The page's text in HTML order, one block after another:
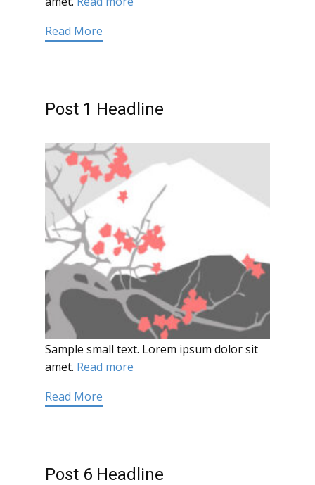
Read More
Post 1 Headline
Sample small text. Lorem ipsum dolor sit
amet. Read more
Read More
Post 6 Headline